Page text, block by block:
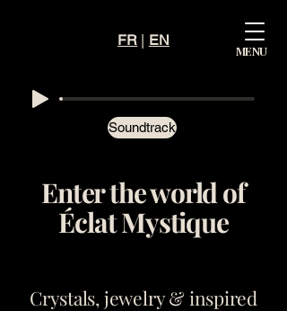
Mystiqu
Éclat
FR | EN
MENU
Soundtrack
Enter the world of
Éclat Mystique
Crystals, jewelry & inspired